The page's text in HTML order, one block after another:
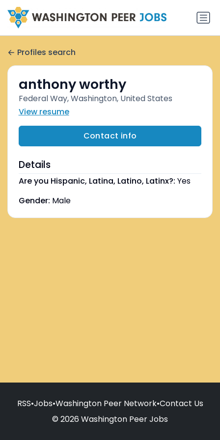
Profiles search
anthony worthy
Federal Way, Washington, United States
View resume
Contact info
Details
Are you Hispanic, Latina, Latino, Latinx?: Yes
Gender: Male
RSS•Jobs•Washington Peer Network•Contact Us
© 2026 Washington Peer Jobs